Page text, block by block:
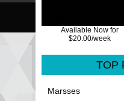
Available Now for
$20.00/week
TOP
Marsses